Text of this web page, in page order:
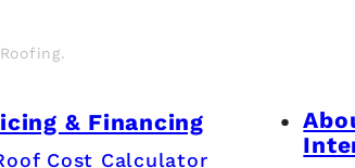
& Financing
Cost Calculator